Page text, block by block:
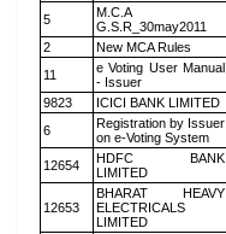
5
M.C.A
G.S.R_30may2011
2
New MCA Rules
11
e Voting User Manual
- Issuer
9823
ICICI BANK LIMITED
6
Registration by Issuer
on e-Voting System
12654
HDFC BANK
LIMITED
12653
BHARAT HEAVY
ELECTRICALS
LIMITED